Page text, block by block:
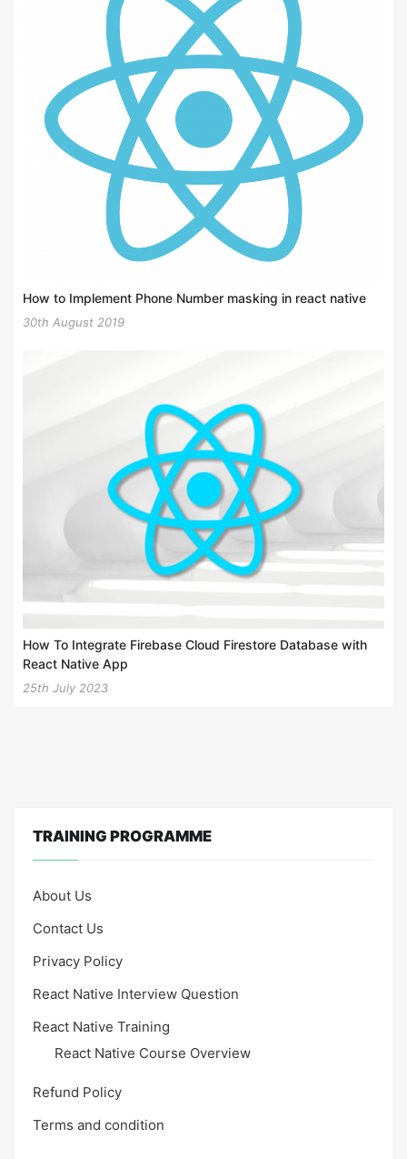
How to Implement Phone Number masking in react native
30th August 2019
How To Integrate Firebase Cloud Firestore Database with
React Native App
25th July 2023
TRAINING PROGRAMME
About Us
Contact Us
Privacy Policy
React Native Interview Question
React Native Training
React Native Course Overview
Refund Policy
Terms and condition